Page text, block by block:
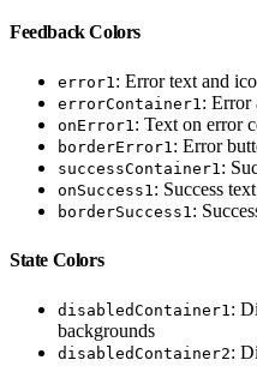
Feedback Colors
error1 : Error text and
errorContainer1 : Error
onError1 : Text on error
borderError1 : Error
successContainer1 :
onSuccess1 : Success
borderSuccess1 :
State Colors
disabledContainer1 :
backgrounds
disabledContainer2: